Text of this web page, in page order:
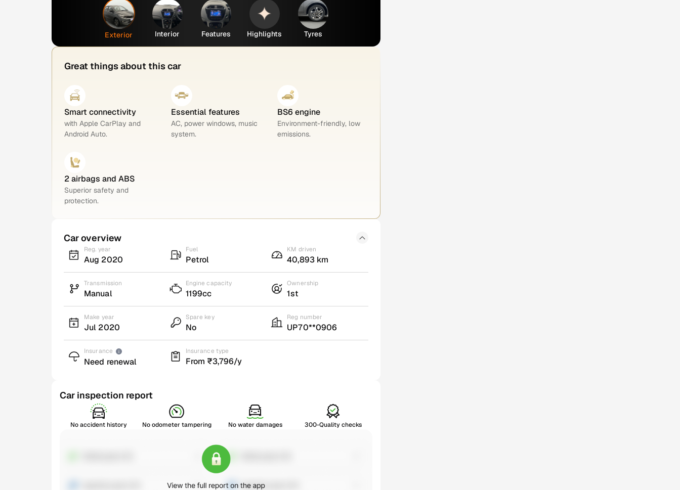
Exterior Interior Features Highlights Tyres
Great things about this car
Smart connectivity
with Apple CarPlay and
Android Auto.
Essential features
AC, power windows, music
system.
BS6 engine
Environment-friendly, low
emissions.
2 airbags and ABS
Superior safety and
protection.
Car overview
Reg. year
Aug 2020
Fuel
Petrol
KM driven
40,893 km
Transmission
Manual
Engine capacity
1199cc
Ownership
1st
Make year
Jul 2020
Spare key
No
Reg number
UP70**0906
Insurance
Need renewal
Insurance type
From ₹3,796/y
Car inspection report
No accident history No odometer tampering No water damages 300-Quality checks